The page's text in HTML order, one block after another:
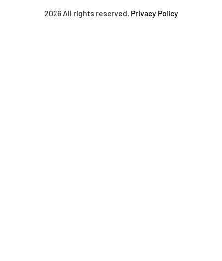
2026 All rights reserved. Privacy Policy